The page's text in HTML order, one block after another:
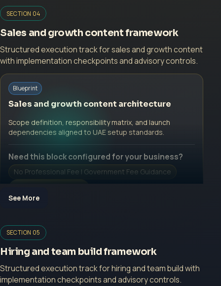
Open a growth-focused inquiry now.
No Professional Fee | Government Fee Guidance
Open Inquiry Form
Start with a guided implementation call.
No Professional Fee | Government Fee Guidance
Open Inquiry Form
Open a growth-focused inquiry now.
No Professional Fee | Government Fee Guidance
Open Inquiry Form
SECTION 04
Sales and growth content framework
Structured execution track for sales and growth content
with implementation checkpoints and advisory controls.
Blueprint
Sales and growth content architecture
Scope definition, responsibility matrix, and launch
dependencies aligned to UAE setup standards.
Need this block configured for your business?
No Professional Fee | Government Fee Guidance
See More
SECTION 05
Hiring and team build framework
Structured execution track for hiring and team build with
implementation checkpoints and advisory controls.